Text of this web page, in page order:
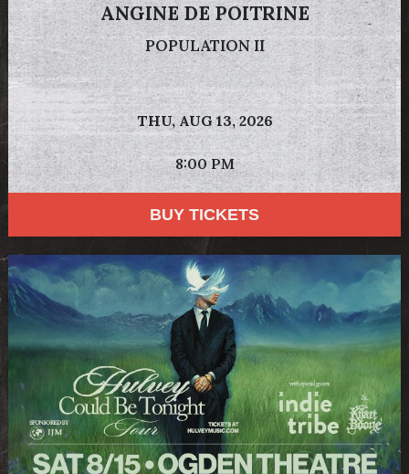
ANGINE DE POITRINE
POPULATION II
THU, AUG 13, 2026
8:00 PM
BUY TICKETS